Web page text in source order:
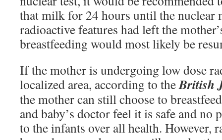
that milk for 24 hours until the nuclear
radioactive features had left the
breastfeeding would most likely be
If the mother is undergoing low dose
localized area, according to theBritish
the mother can still choose to
and baby’s doctor feel it is safe and no
to the infants over all health. However,